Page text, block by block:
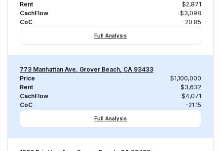
Rent
$2,871
CachFlow
-$3,098
CoC
-20.85
Full Analysis
773 Manhattan Ave, Grover Beach, CA 93433
Price
$1,100,000
Rent
$3,632
CachFlow
-$4,071
CoC
-21.15
Full Analysis